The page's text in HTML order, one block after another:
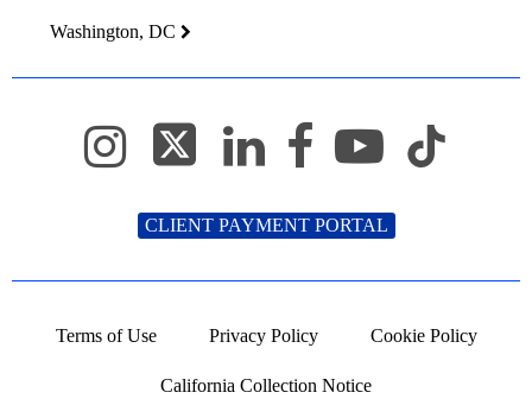
Washington, DC
CLIENT PAYMENT PORTAL
Terms of Use Privacy Policy Cookie Policy
California Collection Notice